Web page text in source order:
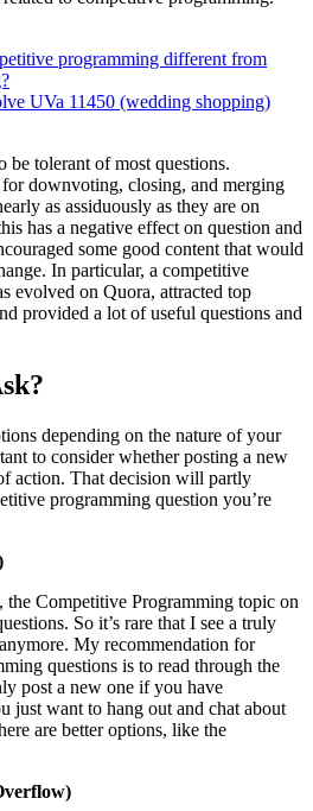
programming different from
UVa 11450 (wedding shopping)
be tolerant of most questions.
downvoting, closing, and merging
as assiduously as they are on
has a negative effect on question and
some good content that would
In particular, a competitive
evolved on Quora, attracted top
provided a lot of useful questions and
depending on the nature of your
to consider whether posting a new
action. That decision will partly
programming question you’re
Competitive Programming topic on
So it’s rare that I see a truly
My recommendation for
questions is to read through the
post a new one if you have
just want to hang out and chat about
are better options, like the